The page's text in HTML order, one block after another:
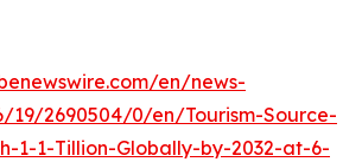
en/news-
19/2690504/0/en/Tourism-Source-
1-1-Tillion-Globally-by-2032-at-6-